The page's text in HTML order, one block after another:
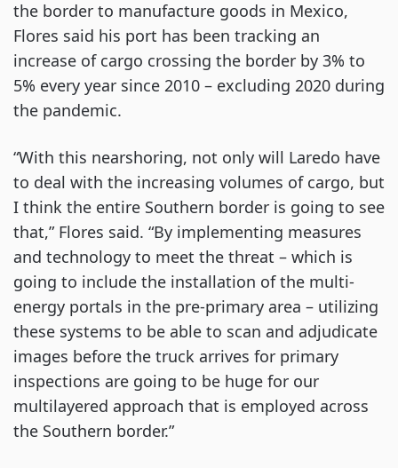
the border to manufacture goods in Mexico,
Flores said his port has been tracking an
increase of cargo crossing the border by 3% to
5% every year since 2010 – excluding 2020 during
the pandemic.
“With this nearshoring, not only will Laredo have
to deal with the increasing volumes of cargo, but
I think the entire Southern border is going to see
that,” Flores said. “By implementing measures
and technology to meet the threat – which is
going to include the installation of the multi-
energy portals in the pre-primary area – utilizing
these systems to be able to scan and adjudicate
images before the truck arrives for primary
inspections are going to be huge for our
multilayered approach that is employed across
the Southern border.”